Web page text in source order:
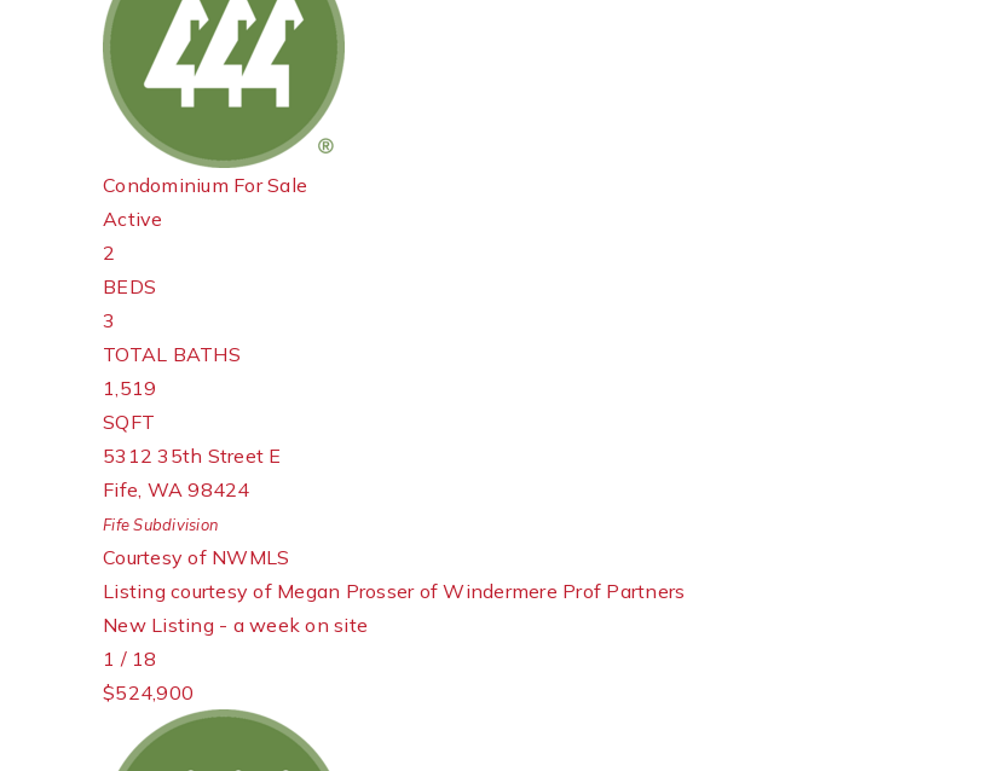
Condominium For Sale
Active
2
BEDS
3
TOTAL BATHS
1,519
SQFT
5312 35th Street E
Fife, WA 98424
FifeSubdivision
Courtesy of NWMLS
Listing courtesy of Megan Prosser of Windermere Prof Partners
New Listing - a week on site
1 / 18
$524,900